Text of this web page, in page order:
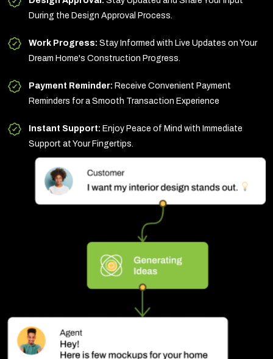
During the Design Approval Process.
Work Progress: Stay Informed with Live Updates on Your
Dream Home's Construction Progress.
Payment Reminder: Receive Convenient Payment
Reminders for a Smooth Transaction Experience
Instant Support: Enjoy Peace of Mind with Immediate
Support at Your Fingertips.